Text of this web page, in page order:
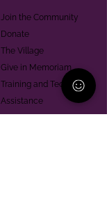
Join the Community
Donate
The Village
Give in Memoriam
Training and Technical
Assistance